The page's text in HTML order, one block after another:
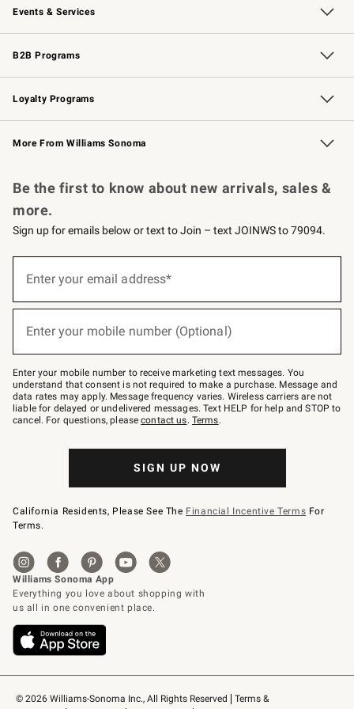
Events & Services
Wedding & Gift Registry Free Design Services
Events Knife Sharpening
Gift Cards
B2B Programs
B2B Overview Contract
Trade Professional Chefs
Corporate Gifting
Loyalty Programs
Williams Sonoma Credit Card Key Rewards
Williams Sonoma Reserve
More From Williams Sonoma
© 2026 Williams-Sonoma Inc., All Rights Reserved
Terms &
Be the first to know about new arrivals, sales &
more.
Sign up for emails below or text to Join – text JOINWS to 79094.
below
Join
–
text
JOINWS
to
79094.
Enter your email address*
Enter your mobile number (Optional)
Enter your mobile number to receive marketing text messages. You
understand that consent is not required to make a purchase. Message and
data rates may apply. Message frequency varies. Wireless carriers are not
liable for delayed or undelivered messages. Text HELP for help and STOP to
cancel. For questions, pleasecontact us. Terms.
SIGN UP NOW
California Residents, Please See The Financial Incentive Terms For
Terms.